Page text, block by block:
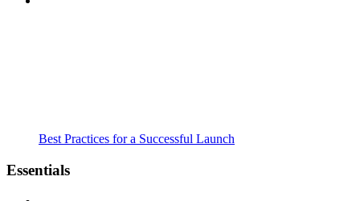
Best Practices for a Successful Launch
Essentials